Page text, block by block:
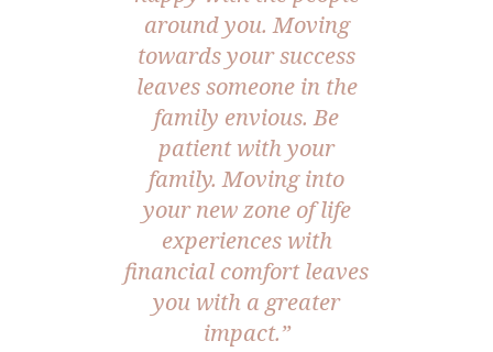
around you. Moving
towards your success
leaves someone in the
family envious. Be
patient with your
family. Moving into
your new zone of life
experiences with
financial comfort leaves
you with a greater
impact.”